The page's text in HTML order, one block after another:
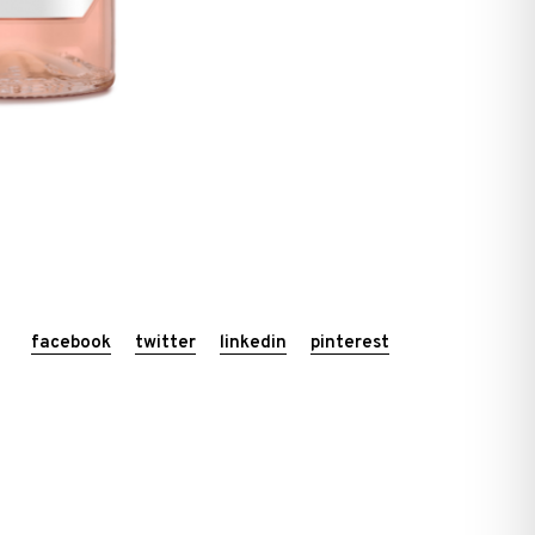
facebook twitter linkedin pinterest